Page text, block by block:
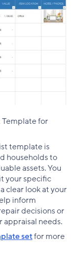
Template for
template is
households to
assets. You
your specific
clear look at your
inform
decisions or
appraisal needs.
setfor more